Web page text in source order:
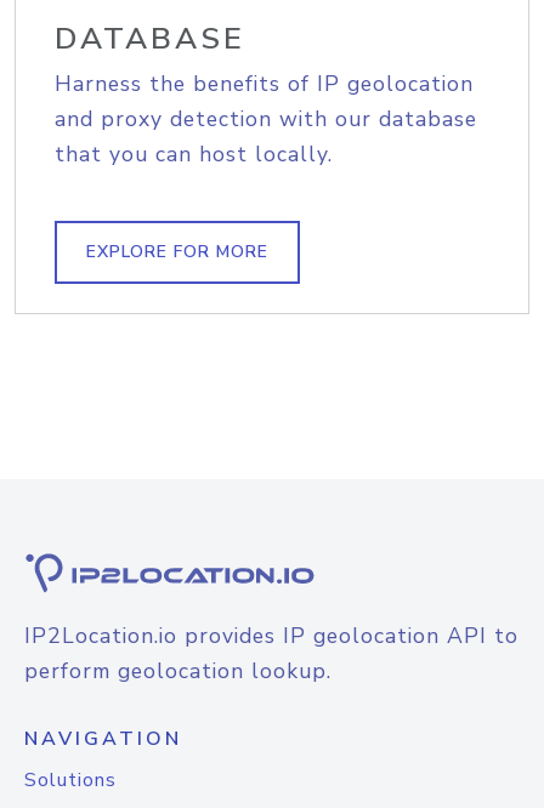
DATABASE
Harness the benefits of IP geolocation
and proxy detection with our database
that you can host locally.
EXPLORE FOR MORE
IP2Location.io provides IP geolocation API to
perform geolocation lookup.
NAVIGATION
Solutions